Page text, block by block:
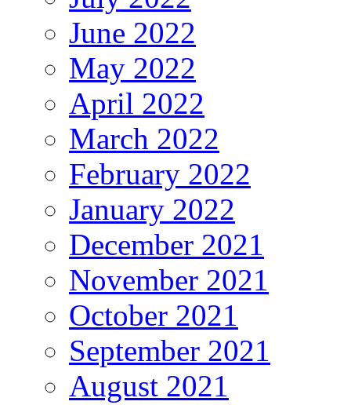
June 2022
May 2022
April 2022
March 2022
February 2022
January 2022
December 2021
November 2021
October 2021
September 2021
August 2021